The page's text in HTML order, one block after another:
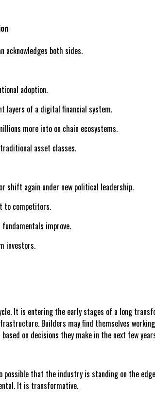
acknowledges both sides.
adoption.
layers of a digital financial system.
more into on chain ecosystems.
asset classes.
shift again under new political leadership.
to competitors.
improve.
investors.
It is entering the early stages of a long
Builders may find themselves
on decisions they make in the next few
that the industry is standing on the
It is transformative.